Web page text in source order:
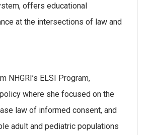
offers educational
at the intersections of law and
ELSI Program,
where she focused on the
law of informed consent, and
adult and pediatric populations